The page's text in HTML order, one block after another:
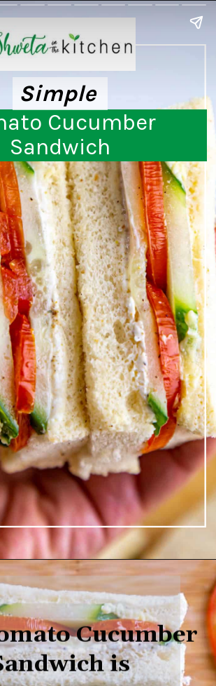
Cucumber
Sandwich
Simple
Simple
https://shwetainthekitchen.com/tomato-cucumber-lettuce-sandwich/
Cucumber
is